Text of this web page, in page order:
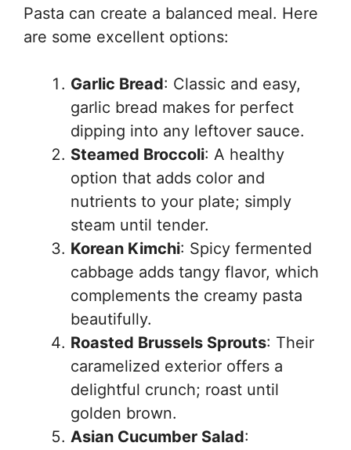
Pasta can create a balanced meal. Here
are some excellent options:
Garlic Bread: Classic and easy,
garlic bread makes for perfect
dipping into any leftover sauce.
Steamed Broccoli: A healthy
option that adds color and
nutrients to your plate; simply
steam until tender.
Korean Kimchi: Spicy fermented
cabbage adds tangy flavor, which
complements the creamy pasta
beautifully.
Roasted Brussels Sprouts: Their
caramelized exterior offers a
delightful crunch; roast until
golden brown.
Asian Cucumber Salad: